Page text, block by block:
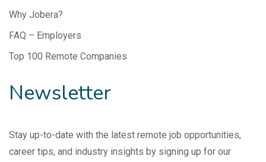
Why Jobera?
FAQ – Employers
Top 100 Remote Companies
Newsletter
Stay up-to-date with the latest remote job opportunities,
career tips, and industry insights by signing up for our